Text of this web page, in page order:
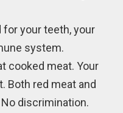
for your teeth, your
system.
cooked meat. Your
Both red meat and
discrimination.